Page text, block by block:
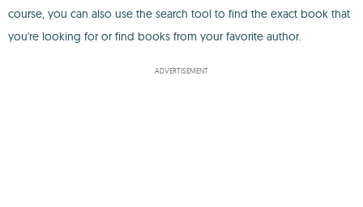
course, you can also use the search tool to find the exact book that
you're looking for or find books from your favorite author.
ADVERTISEMENT